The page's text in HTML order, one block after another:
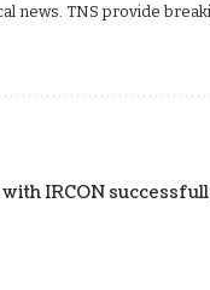
news. TNS provide
IRCON